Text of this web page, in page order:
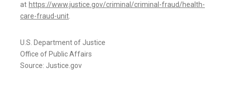
at https://www.justice.gov/criminal/criminal-fraud/health-
care-fraud-unit.
U.S. Department of Justice
Office of Public Affairs
Source: Justice.gov